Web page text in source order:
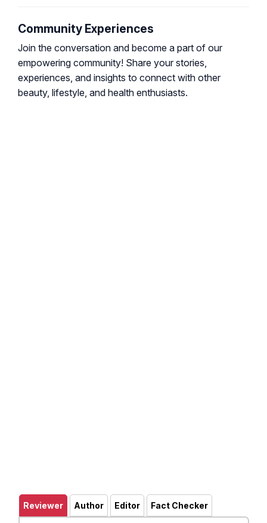
Community Experiences
Join the conversation and become a part of our
empowering community! Share your stories,
experiences, and insights to connect with other
beauty, lifestyle, and health enthusiasts.
Reviewer Author Editor Fact Checker